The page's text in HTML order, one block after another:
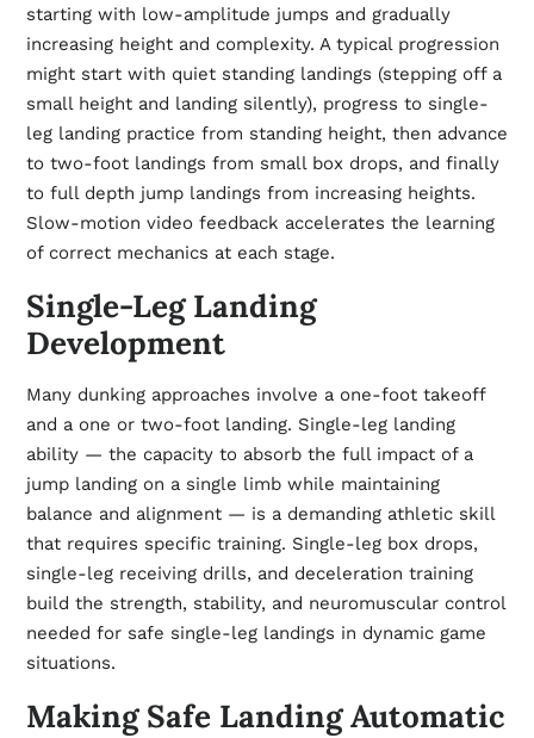
starting with low-amplitude jumps and gradually
increasing height and complexity. A typical progression
might start with quiet standing landings (stepping off a
small height and landing silently), progress to single-
leg landing practice from standing height, then advance
to two-foot landings from small box drops, and finally
to full depth jump landings from increasing heights.
Slow-motion video feedback accelerates the learning
of correct mechanics at each stage.
Single-Leg Landing
Development
Many dunking approaches involve a one-foot takeoff
and a one or two-foot landing. Single-leg landing
ability — the capacity to absorb the full impact of a
jump landing on a single limb while maintaining
balance and alignment — is a demanding athletic skill
that requires specific training. Single-leg box drops,
single-leg receiving drills, and deceleration training
build the strength, stability, and neuromuscular control
needed for safe single-leg landings in dynamic game
situations.
Making Safe Landing Automatic